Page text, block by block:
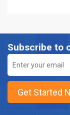
Subscribe to